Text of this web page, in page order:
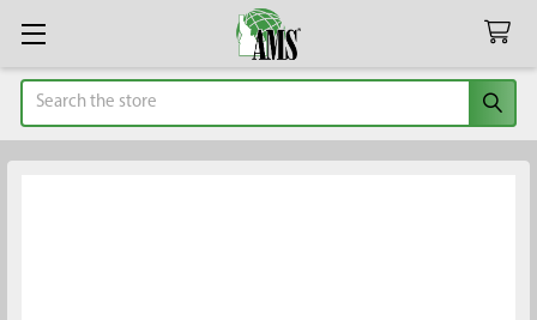
Search